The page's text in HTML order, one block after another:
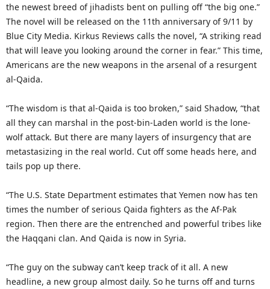
the newest breed of jihadists bent on pulling off “the big one.”
The novel will be released on the 11th anniversary of 9/11 by
Blue City Media. Kirkus Reviews calls the novel, “A striking read
that will leave you looking around the corner in fear.” This time,
Americans are the new weapons in the arsenal of a resurgent
al-Qaida.
“The wisdom is that al-Qaida is too broken,” said Shadow, “that
all they can marshal in the post-bin-Laden world is the lone-
wolf attack. But there are many layers of insurgency that are
metastasizing in the real world. Cut off some heads here, and
tails pop up there.
“The U.S. State Department estimates that Yemen now has ten
times the number of serious Qaida fighters as the Af-Pak
region. Then there are the entrenched and powerful tribes like
the Haqqani clan. And Qaida is now in Syria.
“The guy on the subway can’t keep track of it all. A new
headline, a new group almost daily. So he turns off and turns